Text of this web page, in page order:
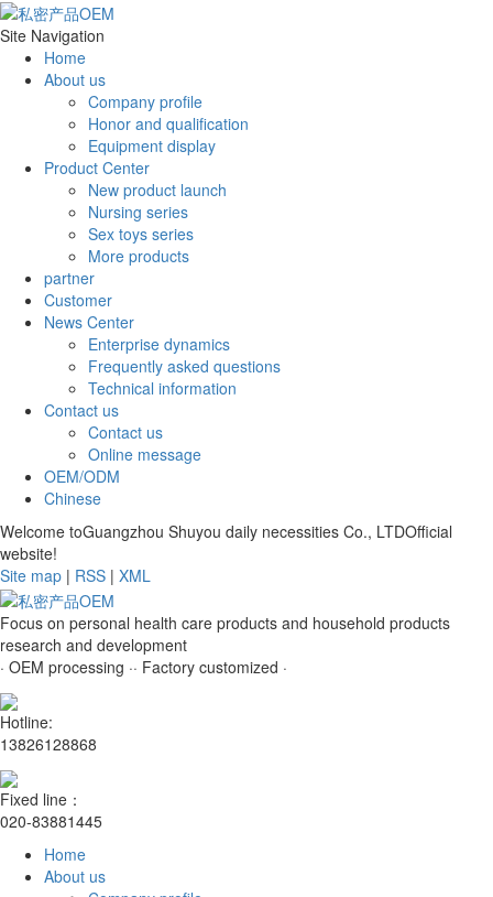
Site Navigation
Home
About us
Company profile
Honor and qualification
Equipment display
Product Center
New product launch
Nursing series
Sex toys series
More products
partner
Customer
News Center
Enterprise dynamics
Frequently asked questions
Technical information
Contact us
Contact us
Online message
OEM/ODM
Chinese
Welcome toGuangzhou Shuyou daily necessities Co., LTDOfficial
website!
Site map | RSS | XML
Focus on personal health care products and household products
research and development
· OEM processing ·· Factory customized ·
Hotline:
13826128868
Fixed line：
020-83881445
Home
About us